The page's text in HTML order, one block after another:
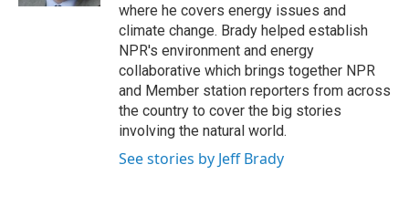
where he covers energy issues and
climate change. Brady helped establish
NPR's environment and energy
collaborative which brings together NPR
and Member station reporters from across
the country to cover the big stories
involving the natural world.
See stories by Jeff Brady